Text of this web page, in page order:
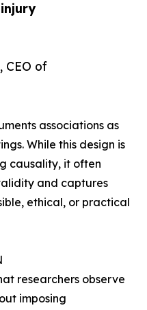
CEO of
associations as
While this design is
causality, it often
and captures
ethical, or practical
researchers observe
imposing